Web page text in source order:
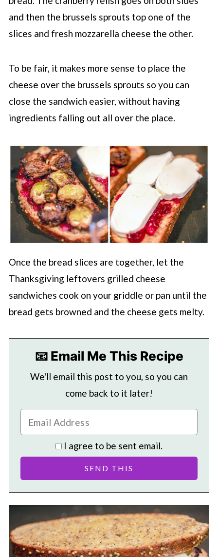
and then the brussels sprouts top one of the
slices and fresh mozzarella cheese the other.
To be fair, it makes more sense to place the
cheese over the brussels sprouts so you can
close the sandwich easier, without having
ingredients falling out all over the place.
Once the bread slices are together, let the
Thanksgiving leftovers grilled cheese
sandwiches cook on your griddle or pan until the
bread gets browned and the cheese gets melty.
📧 Email Me This Recipe
We'll email this post to you, so you can
come back to it later!
I agree to be sent email.